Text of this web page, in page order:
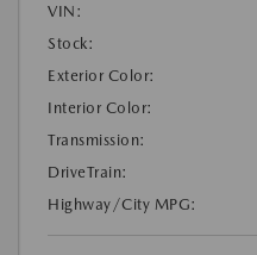
VIN:
Stock:
Exterior Color:
Interior Color:
Transmission:
DriveTrain:
Highway/City MPG: